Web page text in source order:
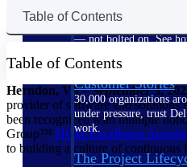
The Deltek
Purpose-built. Industry-
— not bolted on. See
Customer Stories
30,000 organizations
under pressure, trust
work.
The Project
Table of Contents
Table of Contents
Herndon, VA – September 3,
provider of software and solutions
been recognized with multiple
Group™ HCM Excellence Awards
to building a culture of continuous